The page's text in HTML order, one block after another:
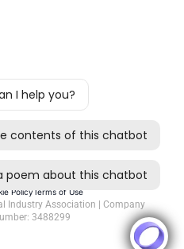
PolicyTerms of Use
Industry Association | Company
3488299